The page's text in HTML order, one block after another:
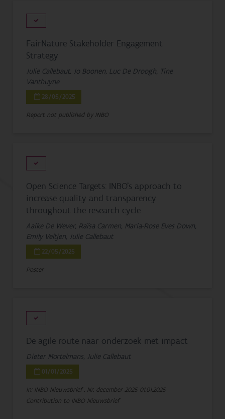
FairNature Stakeholder Engagement
Strategy
Julie Callebaut, Jo Boonen, Luc De Droogh, Tine
Vanthuyne
28/05/2025
Report not published by INBO
Open Science Targets: INBO's approach to
increase quality and transparency
throughout the research cycle
Aaike De Wever, Raïsa Carmen, Maria-Rose Eves Down,
Emily Veltjen, Julie Callebaut
22/05/2025
Poster
De agile route naar onderzoek met impact
Dieter Mortelmans, Julie Callebaut
01/01/2025
In: INBO Nieuwsbrief , Nr. december 2025 01.01.2025
Contribution to INBO Nieuwsbrief